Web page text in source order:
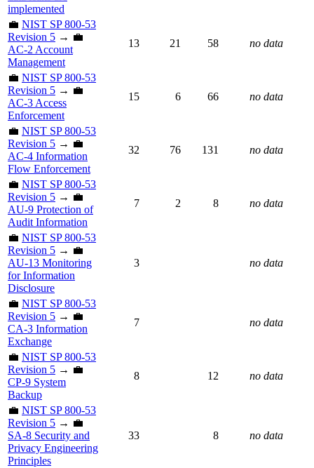
implemented
💼 NIST SP 800-53
Revision 5 → 💼
AC-2 Account
Management
13 21 58 no data
💼 NIST SP 800-53
Revision 5 → 💼
AC-3 Access
Enforcement
15 6 66 no data
💼 NIST SP 800-53
Revision 5 → 💼
AC-4 Information
Flow Enforcement
32 76 131 no data
💼 NIST SP 800-53
Revision 5 → 💼
AU-9 Protection of
Audit Information
7 2 8 no data
💼 NIST SP 800-53
Revision 5 → 💼
AU-13 Monitoring
for Information
Disclosure
3 no data
💼 NIST SP 800-53
Revision 5 → 💼
CA-3 Information
Exchange
7 no data
💼 NIST SP 800-53
Revision 5 → 💼
CP-9 System
Backup
8 12 no data
💼 NIST SP 800-53
Revision 5 → 💼
SA-8 Security and
Privacy Engineering
Principles
33 8 no data